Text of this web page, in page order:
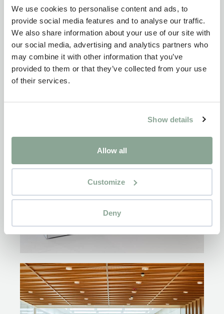
We use cookies to personalise content and ads, to
provide social media features and to analyse our traffic.
We also share information about your use of our site with
our social media, advertising and analytics partners who
may combine it with other information that you’ve
provided to them or that they’ve collected from your use
of their services.
Show details
Allow all
Customize
Deny